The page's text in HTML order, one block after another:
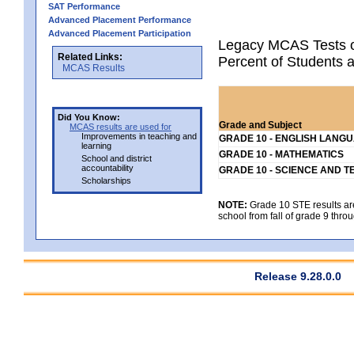
SAT Performance
Advanced Placement Performance
Advanced Placement Participation
Related Links:
MCAS Results
Did You Know:
MCAS results are used for
Improvements in teaching and
learning
School and district
accountability
Scholarships
Legacy MCAS Tests
Percent of Students
Grade and Subject
GRADE 10 - ENGLISH
GRADE 10 - MATHEMATICS
GRADE 10 - SCIENCE AND
NOTE: Grade 10 STE results
school from fall of grade 9
Release 9.28.0.0